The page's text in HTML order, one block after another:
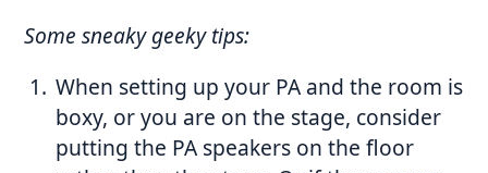
Some sneaky geeky tips:
When setting up your PA and the room is
boxy, or you are on the stage, consider
putting the PA speakers on the floor